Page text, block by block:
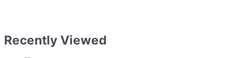
Recently Viewed